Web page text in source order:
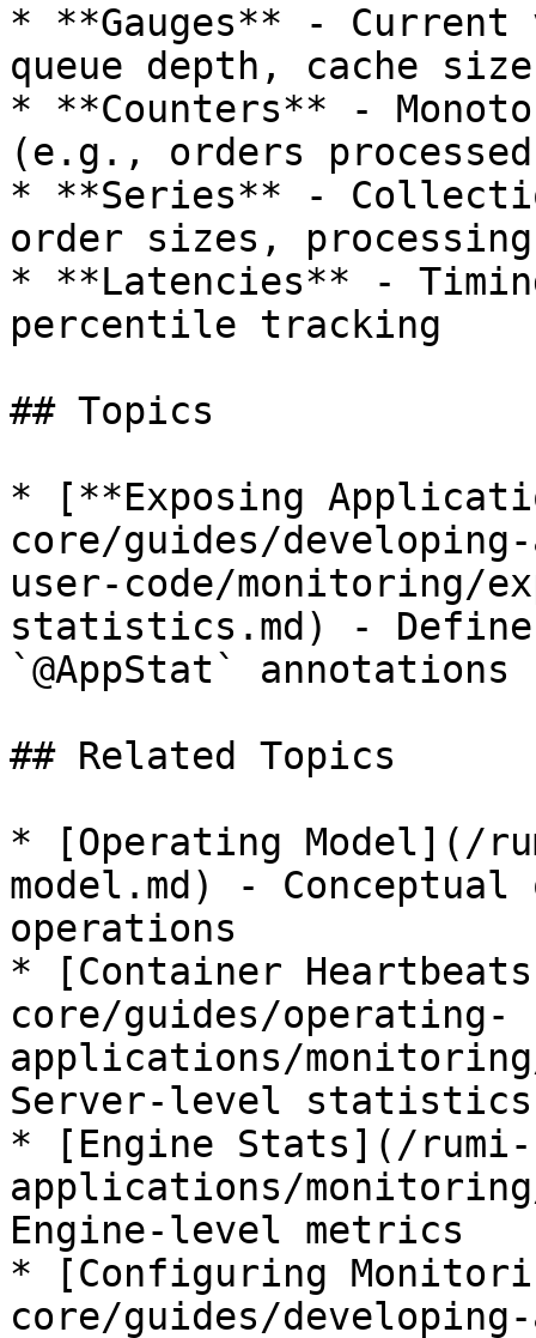
* **Gauges** - Current
queue depth, cache
* **Counters** -
(e.g., orders
* **Series** -
order sizes,
* **Latencies** -
percentile tracking
## Topics
* [**Exposing
core/guides/
user-code/monitoring/
statistics.md) -
`@AppStat` annotations
## Related Topics
* [Operating Model](/
model.md) -
operations
* [Container
core/guides/operating-
applications/
Server-level statistics
* [Engine Stats](/
applications/
Engine-level metrics
* [Configuring
core/guides/